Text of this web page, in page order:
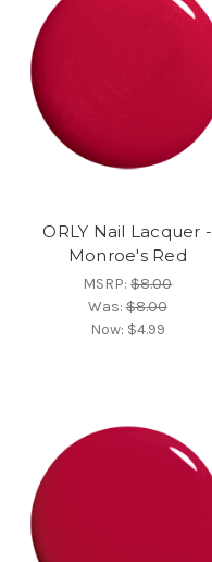
ORLY Nail Lacquer -
Monroe's Red
MSRP:$8.00
Was:$8.00
Now: $4.99